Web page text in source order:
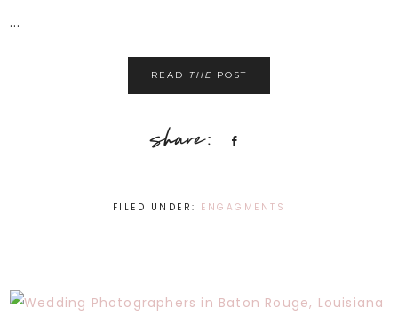
...
READ THE POST
FILED UNDER: ENGAGMENTS